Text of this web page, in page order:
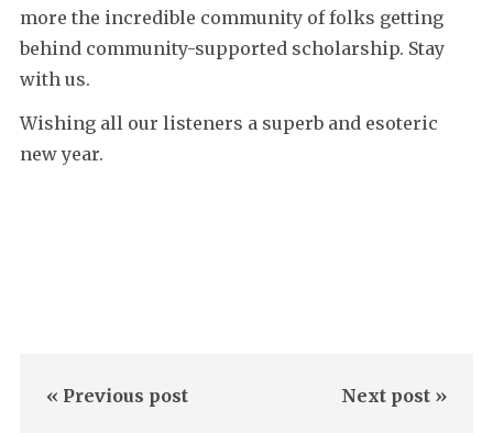
more the incredible community of folks getting
behind community-supported scholarship. Stay
with us.
Wishing all our listeners a superb and esoteric
new year.
« Previous post Next post »